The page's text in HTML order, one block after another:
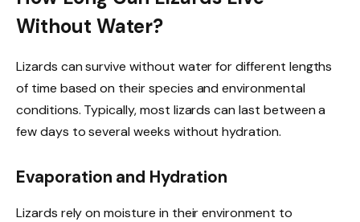
Without Water?
Lizards can survive without water for different lengths
of time based on their species and environmental
conditions. Typically, most lizards can last between a
few days to several weeks without hydration.
Evaporation and Hydration
Lizards rely on moisture in their environment to